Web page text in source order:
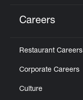
Careers
Restaurant Careers
Corporate Careers
Culture